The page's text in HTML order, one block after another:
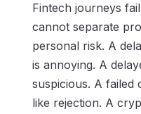
Fintech journeys
cannot separate
personal risk. A
is annoying. A
suspicious. A failed
like rejection. A